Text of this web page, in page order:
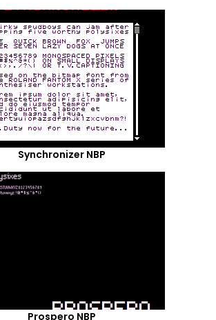
Synchronizer NBP
Prospero NBP